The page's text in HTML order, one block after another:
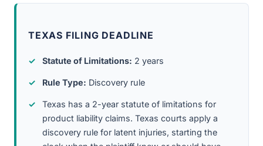
TEXAS FILING DEADLINE
Statute of Limitations: 2 years
Rule Type: Discovery rule
Texas has a 2-year statute of limitations for
product liability claims. Texas courts apply a
discovery rule for latent injuries, starting the